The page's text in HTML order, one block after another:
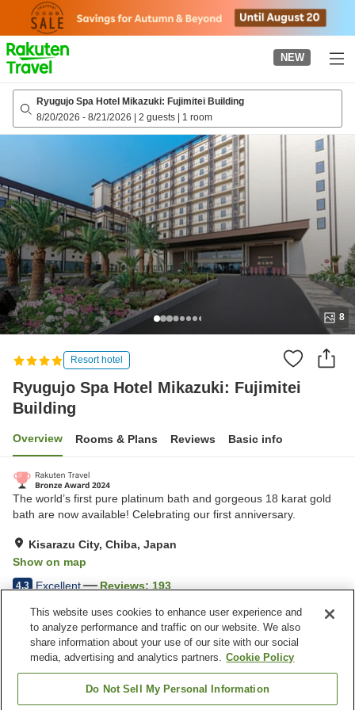
page
NEW
Ryugujo Spa Hotel Mikazuki: Fujimitei Building
8/20/2026 - 8/21/2026 | 2 guests | 1 room
8
Resort hotel
Ryugujo Spa Hotel Mikazuki: Fujimitei
Building
Overview Rooms & Plans Reviews Basic info
The world’s first pure platinum bath and gorgeous 18 karat gold
bath are now available! Celebrating our first anniversary.
Kisarazu City, Chiba, Japan
Show on map
4.3 Excellent Reviews: 193
Property facilities
Pick-up and drop-off
Home delivery
Wake-up call
Meal considerations
(allergies)
This website uses cookies to enhance user experience and
to analyze performance and traffic on our website. We also
share information about your use of our site with our social
media, advertising and analytics partners. Cookie Policy
Do Not Sell My Personal Information